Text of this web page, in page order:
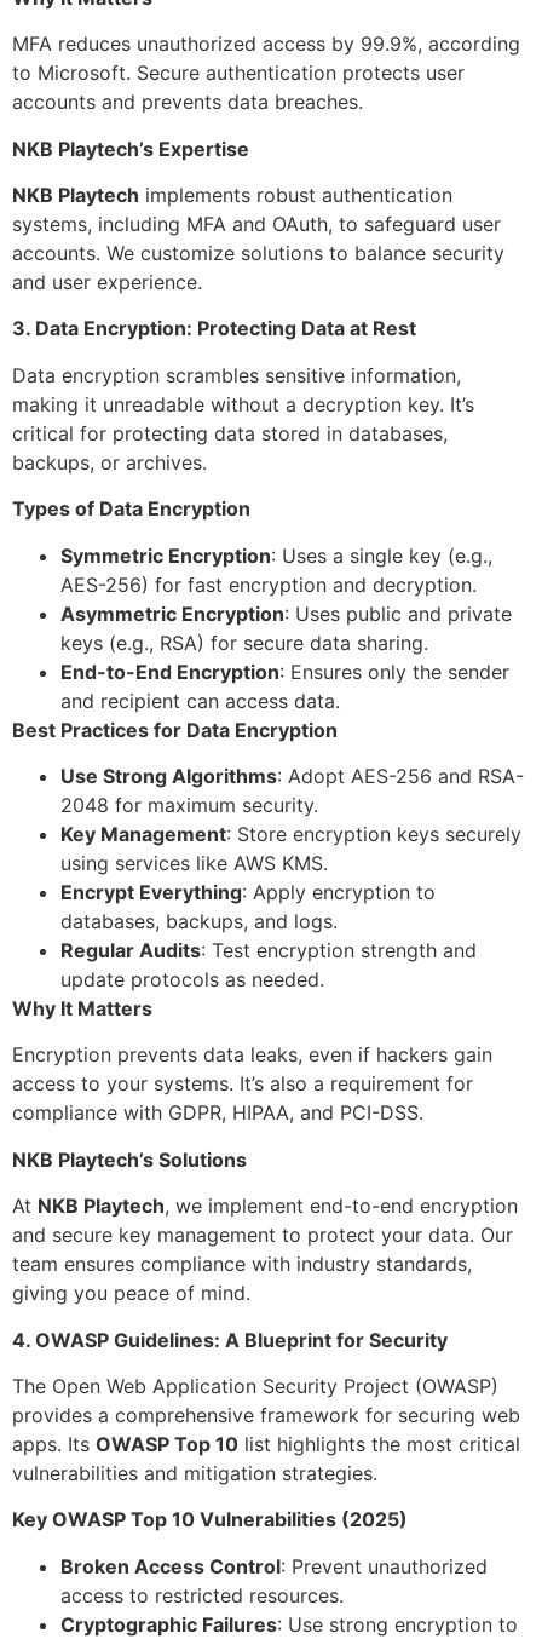
MFA reduces unauthorized access by 99.9%, according
to Microsoft. Secure authentication protects user
accounts and prevents data breaches.
NKB Playtech’s Expertise
NKB Playtech implements robust authentication
systems, including MFA and OAuth, to safeguard user
accounts. We customize solutions to balance security
and user experience.
3. Data Encryption: Protecting Data at Rest
Data encryption scrambles sensitive information,
making it unreadable without a decryption key. It’s
critical for protecting data stored in databases,
backups, or archives.
Types of Data Encryption
Symmetric Encryption: Uses a single key (e.g.,
AES-256) for fast encryption and decryption.
Asymmetric Encryption: Uses public and private
keys (e.g., RSA) for secure data sharing.
End-to-End Encryption: Ensures only the sender
and recipient can access data.
Best Practices for Data Encryption
Use Strong Algorithms: Adopt AES-256 and RSA-
2048 for maximum security.
Key Management: Store encryption keys securely
using services like AWS KMS.
Encrypt Everything: Apply encryption to
databases, backups, and logs.
Regular Audits: Test encryption strength and
update protocols as needed.
Why It Matters
Encryption prevents data leaks, even if hackers gain
access to your systems. It’s also a requirement for
compliance with GDPR, HIPAA, and PCI-DSS.
NKB Playtech’s Solutions
At NKB Playtech, we implement end-to-end encryption
and secure key management to protect your data. Our
team ensures compliance with industry standards,
giving you peace of mind.
4. OWASP Guidelines: A Blueprint for Security
The Open Web Application Security Project (OWASP)
provides a comprehensive framework for securing web
apps. Its OWASP Top 10 list highlights the most critical
vulnerabilities and mitigation strategies.
Key OWASP Top 10 Vulnerabilities (2025)
Broken Access Control: Prevent unauthorized
access to restricted resources.
Cryptographic Failures: Use strong encryption to